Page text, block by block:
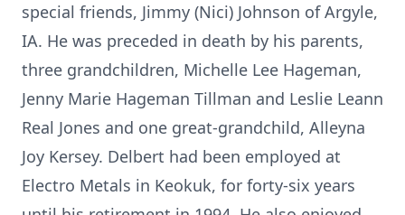
special friends, Jimmy (Nici) Johnson of Argyle,
IA. He was preceded in death by his parents,
three grandchildren, Michelle Lee Hageman,
Jenny Marie Hageman Tillman and Leslie Leann
Real Jones and one great-grandchild, Alleyna
Joy Kersey. Delbert had been employed at
Electro Metals in Keokuk, for forty-six years